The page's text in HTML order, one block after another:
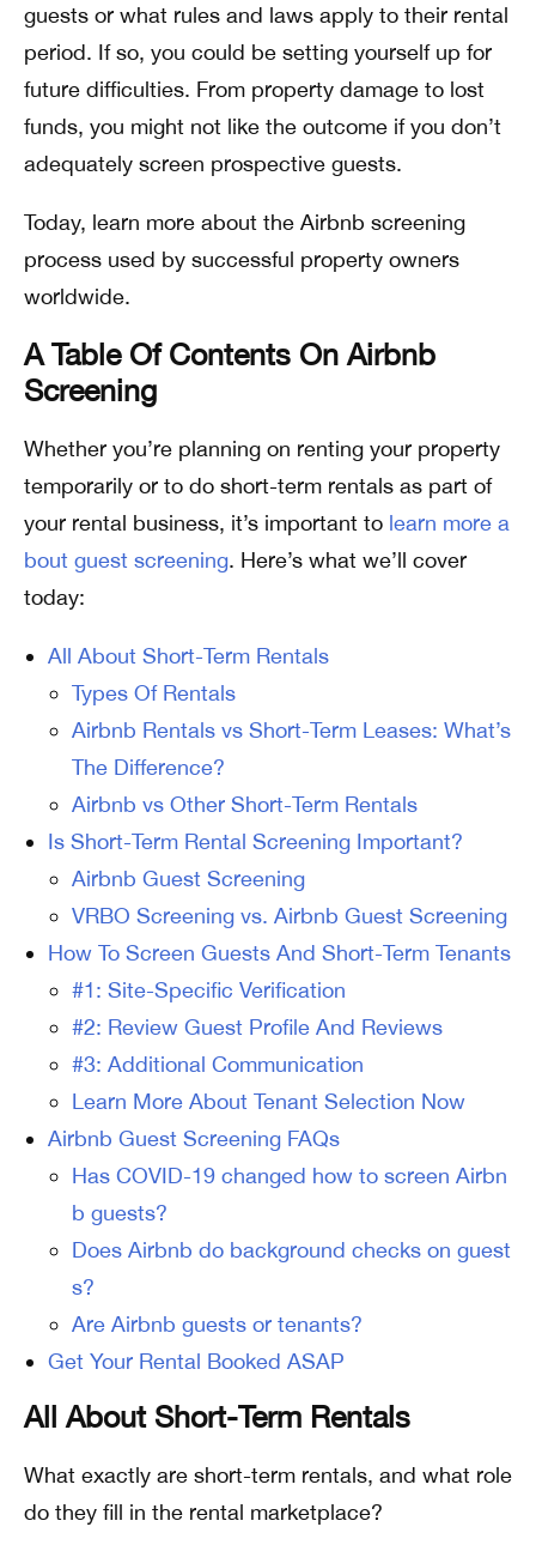
guests or what rules and laws apply to their rental
period. If so, you could be setting yourself up for
future difficulties. From property damage to lost
funds, you might not like the outcome if you don’t
adequately screen prospective guests.
Today, learn more about the Airbnb screening
process used by successful property owners
worldwide.
A Table Of Contents On Airbnb
Screening
Whether you’re planning on renting your property
temporarily or to do short-term rentals as part of
your rental business, it’s important to learn more a
bout guest screening. Here’s what we’ll cover
today:
All About Short-Term Rentals
Types Of Rentals
Airbnb Rentals vs Short-Term Leases: What’s
The Difference?
Airbnb vs Other Short-Term Rentals
Is Short-Term Rental Screening Important?
Airbnb Guest Screening
VRBO Screening vs. Airbnb Guest Screening
How To Screen Guests And Short-Term Tenants
#1: Site-Specific Verification
#2: Review Guest Profile And Reviews
#3: Additional Communication
Learn More About Tenant Selection Now
Airbnb Guest Screening FAQs
Has COVID-19 changed how to screen Airbn
b guests?
Does Airbnb do background checks on guest
s?
Are Airbnb guests or tenants?
Get Your Rental Booked ASAP
All About Short-Term Rentals
What exactly are short-term rentals, and what role
do they fill in the rental marketplace?